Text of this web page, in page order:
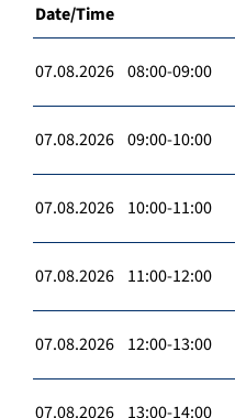
Date/Time
07.08.2026 08:00-09:00
07.08.2026 09:00-10:00
07.08.2026 10:00-11:00
07.08.2026 11:00-12:00
07.08.2026 12:00-13:00
07.08.2026 13:00-14:00